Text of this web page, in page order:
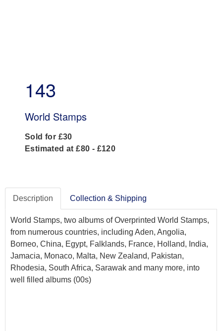
143
World Stamps
Sold for £30
Estimated at £80 - £120
Description Collection & Shipping
World Stamps, two albums of Overprinted World Stamps,
from numerous countries, including Aden, Angolia,
Borneo, China, Egypt, Falklands, France, Holland, India,
Jamacia, Monaco, Malta, New Zealand, Pakistan,
Rhodesia, South Africa, Sarawak and many more, into
well filled albums (00s)